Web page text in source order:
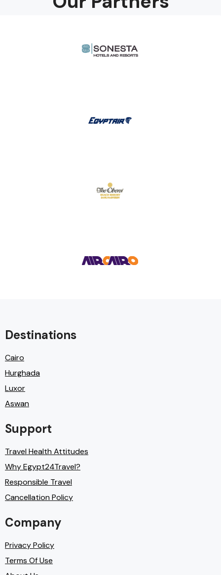
Destinations
Cairo
Hurghada
Luxor
Aswan
Support
Travel Health Attitudes
Why Egypt24Travel?
Responsible Travel
Cancellation Policy
Company
Privacy Policy
Terms Of Use